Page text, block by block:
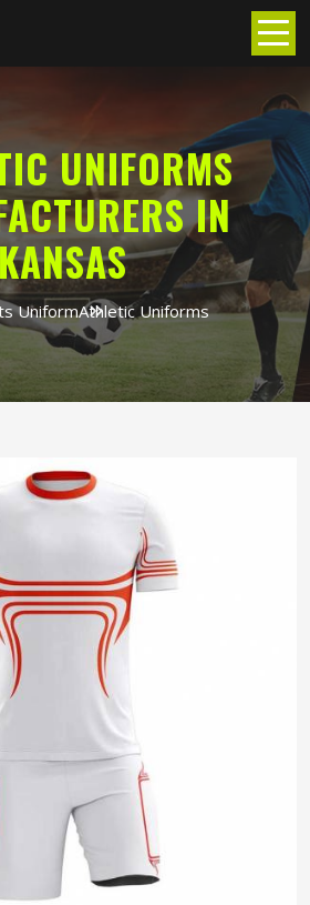
UNIFORMS
IN
UniformAthletic Uniforms